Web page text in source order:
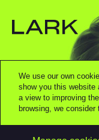
We use our own
show you this website
a view to improving
browsing, we